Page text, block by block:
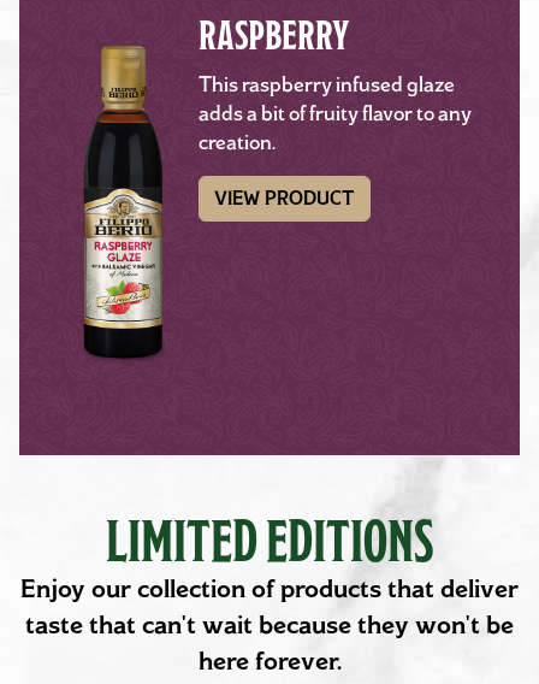
RASPBERRY
This raspberry infused glaze
adds a bit of fruity flavor to any
creation.
VIEW PRODUCT
LIMITED EDITIONS
Enjoy our collection of products that deliver
taste that can't wait because they won't be
here forever.